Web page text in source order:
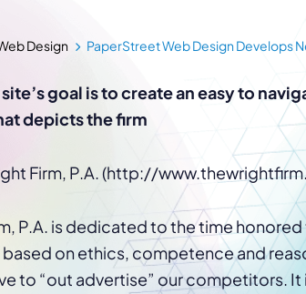
Essentials
Speed Optimization
Web Features
Design PaperStreet Web Design Develops
goal is to create an easy to
depicts the firm
Firm, P.A. (http://
P.A. is dedicated to the time
on ethics, competence and
to “out advertise” our competitors. It